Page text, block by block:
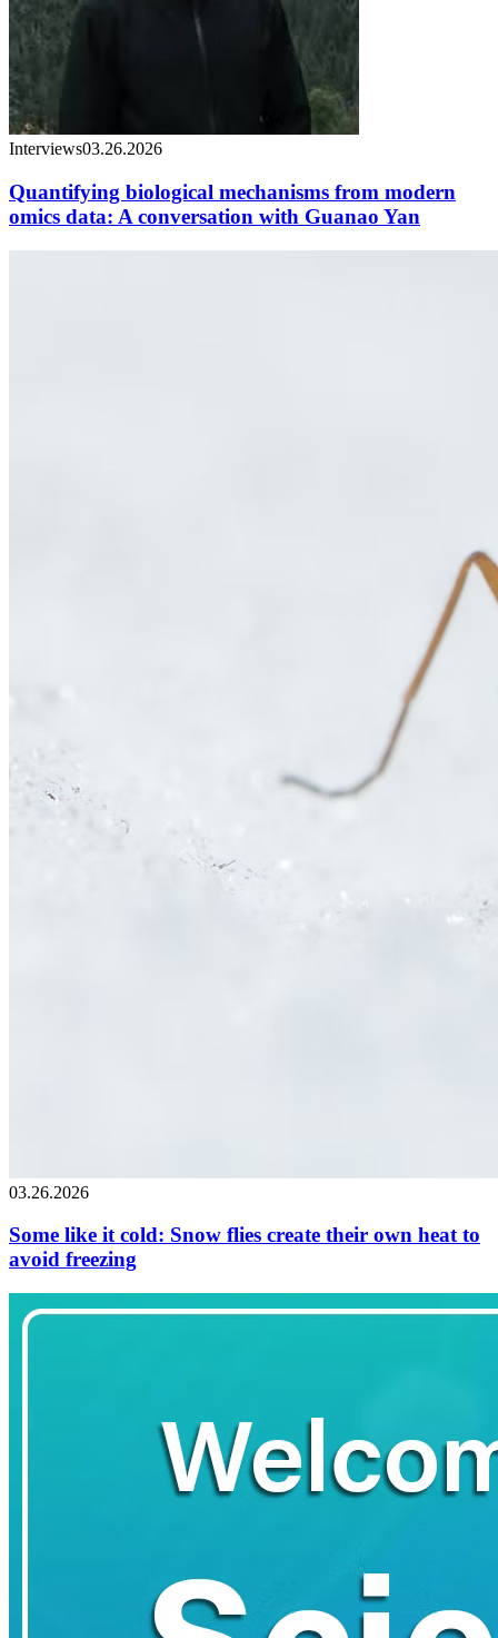
Interviews03.26.2026
Quantifying biological mechanisms from modern
omics data: A conversation with Guanao Yan
03.26.2026
Some like it cold: Snow flies create their own heat to
avoid freezing